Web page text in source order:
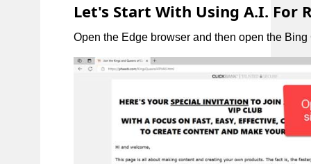
Let's Start With Using A.I. For
Open the Edge browser and then open the Bing